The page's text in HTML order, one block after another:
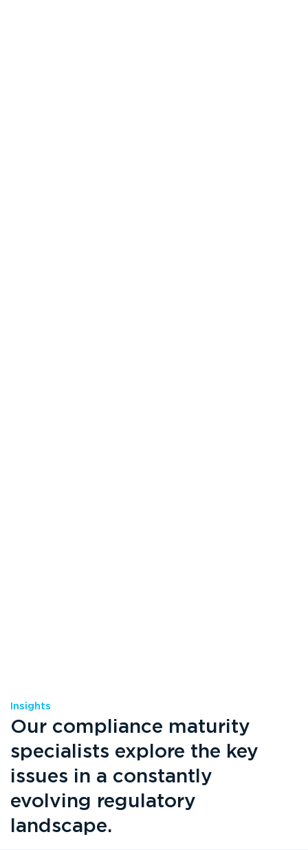
Insights
Our compliance maturity
specialists explore the key
issues in a constantly
evolving regulatory
landscape.